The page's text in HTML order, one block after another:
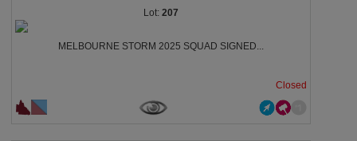
207
MELBOURNE STORM 2025 SQUAD SIGNED...
Closed